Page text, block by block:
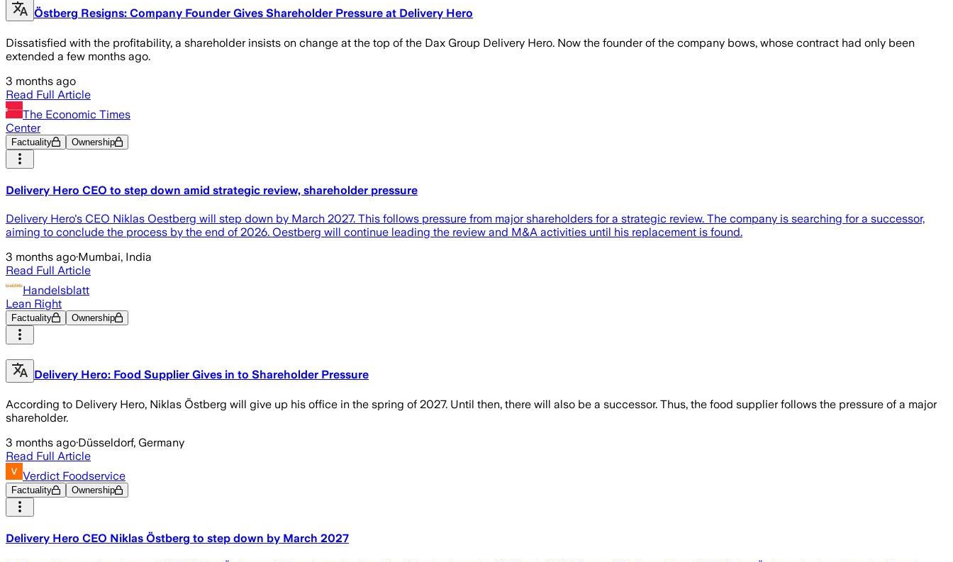
Östberg Resigns: Company Founder Gives Shareholder Pressure at Delivery Hero
Dissatisfied with the profitability, a shareholder insists on change at the top of the Dax Group Delivery Hero. Now the founder of the company bows, whose contract had only been
extended a few months ago.
3 months ago
Read Full Article
The Economic Times
Center
Factuality Ownership
Delivery Hero CEO to step down amid strategic review, shareholder pressure
Delivery Hero's CEO Niklas Oestberg will step down by March 2027. This follows pressure from major shareholders for a strategic review. The company is searching for a successor,
aiming to conclude the process by the end of 2026. Oestberg will continue leading the review and M&A activities until his replacement is found.
3 months ago·Mumbai, India
Read Full Article
Handelsblatt
Lean Right
Factuality Ownership
Delivery Hero: Food Supplier Gives in to Shareholder Pressure
According to Delivery Hero, Niklas Östberg will give up his office in the spring of 2027. Until then, there will also be a successor. Thus, the food supplier follows the pressure of a major
shareholder.
3 months ago·Düsseldorf, Germany
Read Full Article
Verdict Foodservice
Factuality Ownership
Delivery Hero CEO Niklas Östberg to step down by March 2027